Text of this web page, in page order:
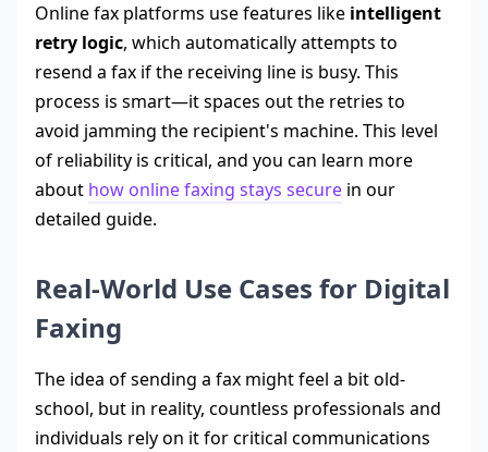
Online fax platforms use features like intelligent
retry logic, which automatically attempts to
resend a fax if the receiving line is busy. This
process is smart—it spaces out the retries to
avoid jamming the recipient's machine. This level
of reliability is critical, and you can learn more
about how online faxing stays secure in our
detailed guide.
Real-World Use Cases for Digital
Faxing
The idea of sending a fax might feel a bit old-
school, but in reality, countless professionals and
individuals rely on it for critical communications